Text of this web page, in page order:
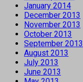
January 2014
December 2013
November 2013
October 2013
September 2013
August 2013
July 2013
June 2013